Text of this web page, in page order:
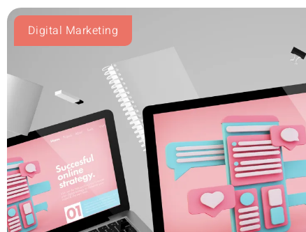
Digital Marketing